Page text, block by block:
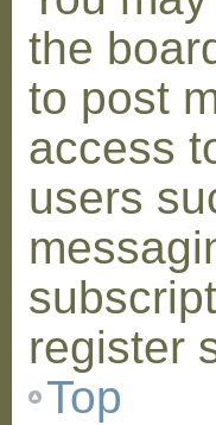
the
to post
access
users
register
Top